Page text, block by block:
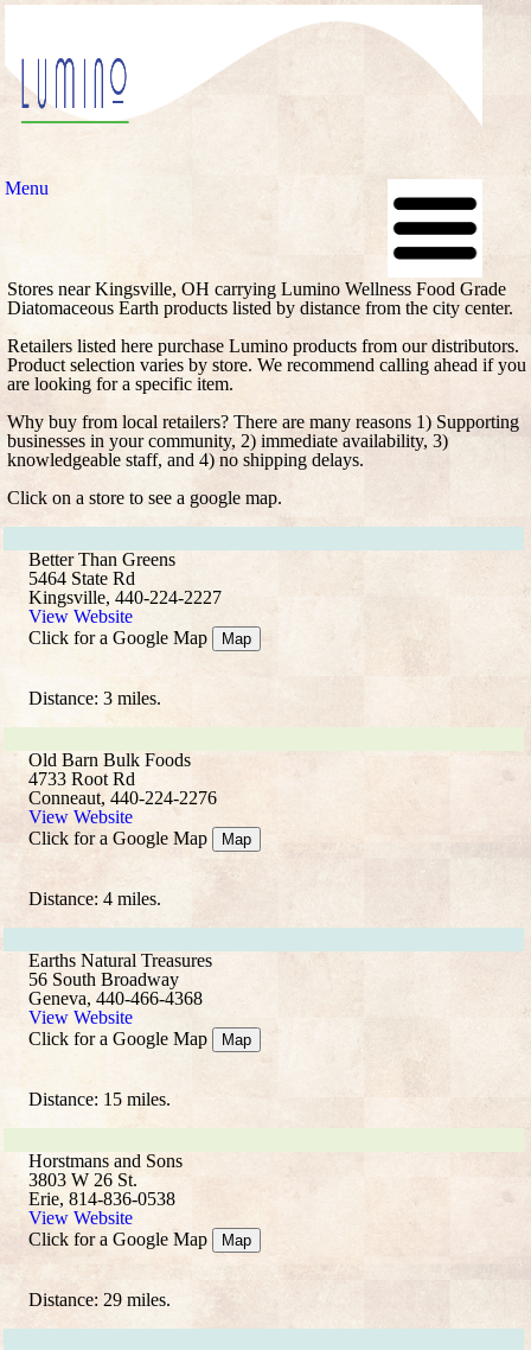
Menu
Stores near Kingsville, OH carrying Lumino Wellness Food Grade
Diatomaceous Earth products listed by distance from the city center.
Retailers listed here purchase Lumino products from our distributors.
Product selection varies by store. We recommend calling ahead if you
are looking for a specific item.
Why buy from local retailers? There are many reasons 1) Supporting
businesses in your community, 2) immediate availability, 3)
knowledgeable staff, and 4) no shipping delays.
Click on a store to see a google map.
Better Than Greens
5464 State Rd
Kingsville, 440-224-2227
View Website
Click for a Google Map
Map
Distance: 3 miles.
Old Barn Bulk Foods
4733 Root Rd
Conneaut, 440-224-2276
View Website
Click for a Google Map
Map
Distance: 4 miles.
Earths Natural Treasures
56 South Broadway
Geneva, 440-466-4368
View Website
Click for a Google Map
Map
Distance: 15 miles.
Horstmans and Sons
3803 W 26 St.
Erie, 814-836-0538
View Website
Click for a Google Map
Map
Distance: 29 miles.